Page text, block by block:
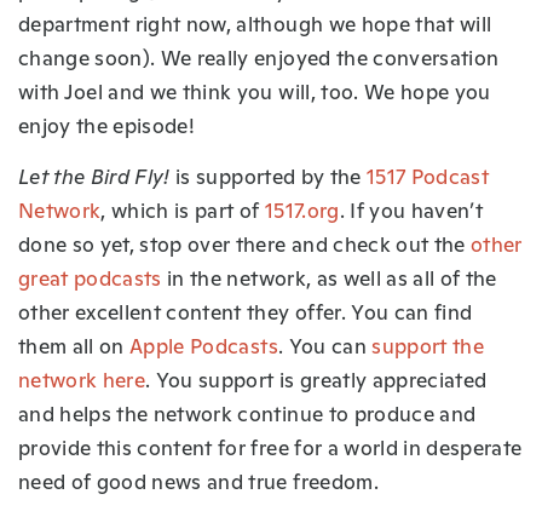
department right now, although we hope that will
change soon). We really enjoyed the conversation
with Joel and we think you will, too. We hope you
enjoy the episode!
Let the Bird Fly! is supported by the 1517 Podcast
Network, which is part of1517.org. If you haven’t
done so yet, stop over there and check out the other
great podcasts in the network, as well as all of the
other excellent content they offer. You can find
them all onApple Podcasts. You cansupport the
network here. You support is greatly appreciated
and helps the network continue to produce and
provide this content for free for a world in desperate
need of good news and true freedom.